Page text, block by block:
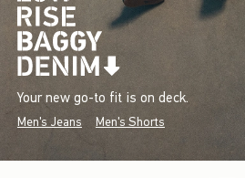
Your new go-to fit is on deck.
Men's Jeans Men's Shorts